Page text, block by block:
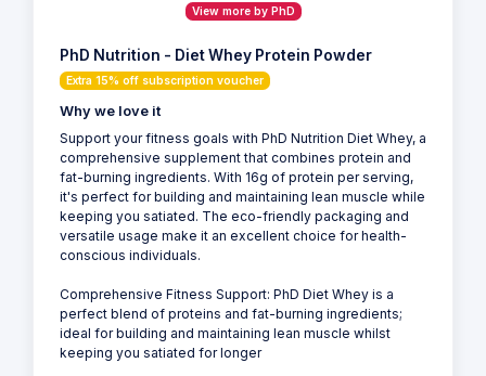
View more by PhD
PhD Nutrition - Diet Whey Protein Powder
Extra 15% off subscription voucher
Why we love it
Support your fitness goals with PhD Nutrition Diet Whey, a
comprehensive supplement that combines protein and
fat-burning ingredients. With 16g of protein per serving,
it's perfect for building and maintaining lean muscle while
keeping you satiated. The eco-friendly packaging and
versatile usage make it an excellent choice for health-
conscious individuals.
Comprehensive Fitness Support: PhD Diet Whey is a
perfect blend of proteins and fat-burning ingredients;
ideal for building and maintaining lean muscle whilst
keeping you satiated for longer